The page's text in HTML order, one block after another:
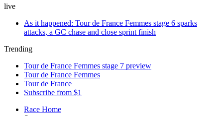
live
As it happened: Tour de France Femmes stage 6 sparks
attacks, a GC chase and close sprint finish
Trending
Tour de France Femmes stage 7 preview
Tour de France Femmes
Tour de France
Subscribe from $1
Race Home